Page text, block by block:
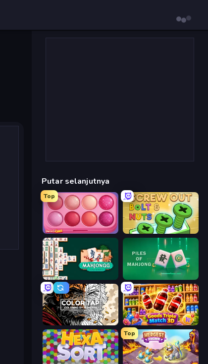
Putar selanjutnya
Top
Piece of Cake: Merge and Bake Screw Out: Bolts and Nuts
Mahjongg Solitaire Piles of Mahjong
Color Tap: Coloring by Numbers Goods Triple Match 3D
Top